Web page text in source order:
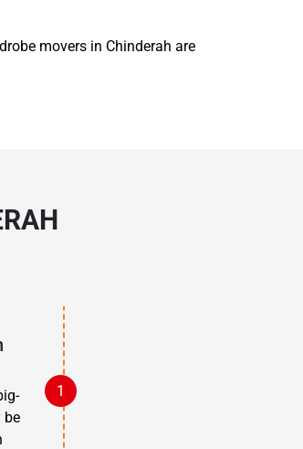
movers in Chinderah are
be